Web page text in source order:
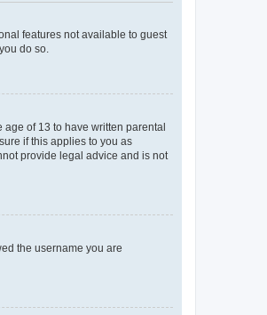
features not available to guest
do so.
of 13 to have written parental
if this applies to you as
provide legal advice and is not
the username you are